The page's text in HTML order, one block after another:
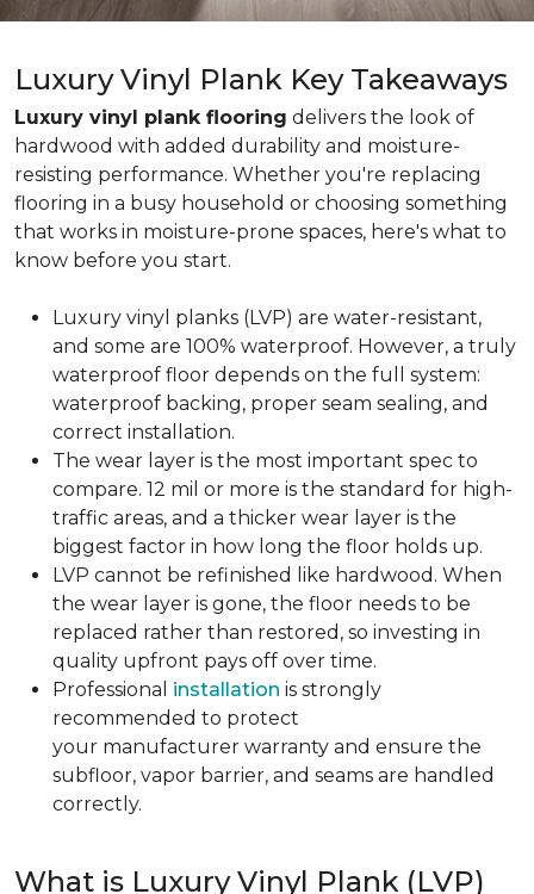
Luxury Vinyl Plank Key Takeaways
Luxury vinyl plank flooring delivers the look of
hardwood with added durability and moisture-
resisting performance. Whether you're replacing
flooring in a busy household or choosing something
that works in moisture-prone spaces, here's what to
know before you start.
Luxury vinyl planks (LVP) are water-resistant,
and some are 100% waterproof. However, a truly
waterproof floor depends on the full system:
waterproof backing, proper seam sealing, and
correct installation.
The wear layer is the most important spec to
compare. 12 mil or more is the standard for high-
traffic areas, and a thicker wear layer is the
biggest factor in how long the floor holds up.
LVP cannot be refinished like hardwood. When
the wear layer is gone, the floor needs to be
replaced rather than restored, so investing in
quality upfront pays off over time.
Professional installation is strongly
recommended to protect
your manufacturer warranty and ensure the
subfloor, vapor barrier, and seams are handled
correctly.
What is Luxury Vinyl Plank (LVP)